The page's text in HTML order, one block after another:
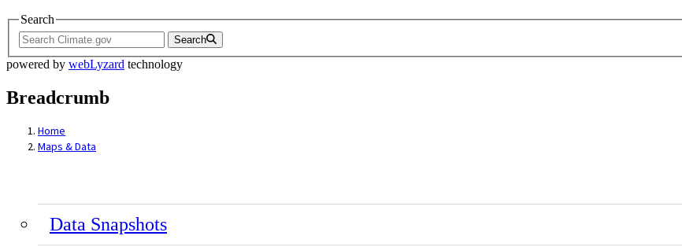
Search
Search
powered by webLyzard technology
Breadcrumb
Home
Maps & Data
Data Snapshots